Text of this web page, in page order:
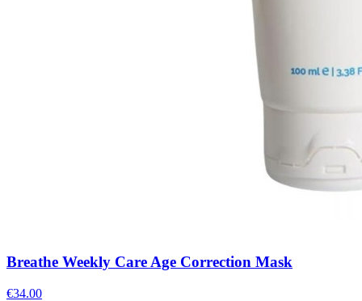
Breathe Weekly Care Age Correction Mask
€34.00